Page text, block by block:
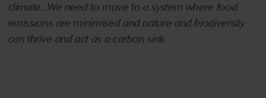
climate...We need to move to a system where food
emissions are minimised and nature and biodiversity
can thrive and act as a carbon sink.